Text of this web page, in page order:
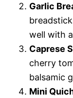
Garlic
well with
Caprese
cherry
balsamic
Mini